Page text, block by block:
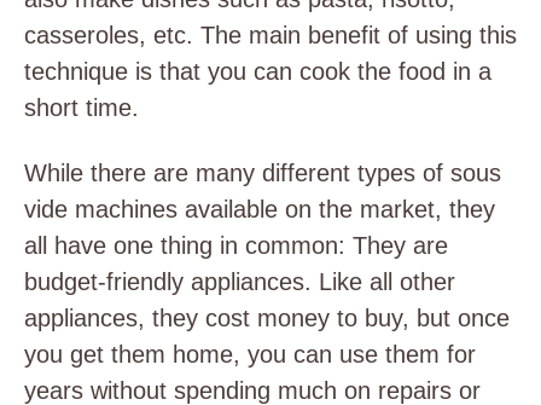
casseroles, etc. The main benefit of using this
technique is that you can cook the food in a
short time.
While there are many different types of sous
vide machines available on the market, they
all have one thing in common: They are
budget-friendly appliances. Like all other
appliances, they cost money to buy, but once
you get them home, you can use them for
years without spending much on repairs or